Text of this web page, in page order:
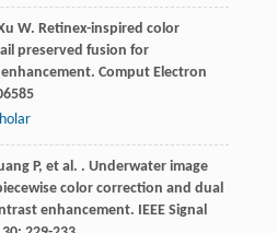
W. Retinex-inspired color
preserved fusion for
Comput Electron
P, et al. . Underwater image
color correction and dual
enhancement. IEEE Signal